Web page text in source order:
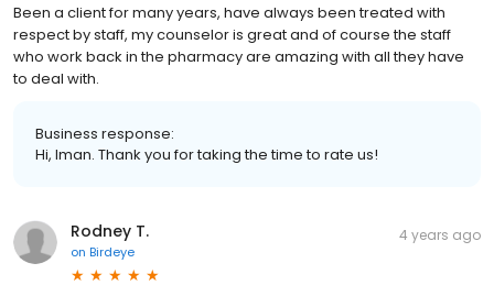
Been a client for many years, have always been treated with
respect by staff, my counselor is great and of course the staff
who work back in the pharmacy are amazing with all they have
to deal with.
Business response:
Hi, Iman. Thank you for taking the time to rate us!
Rodney T.
on Birdeye
4 years ago